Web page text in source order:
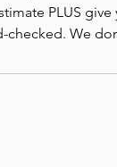
PLUS
We